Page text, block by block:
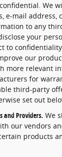
We
e-mail
to any
your
to
our
more relevant
for
third-party
set out
and Providers. We
our vendors
products